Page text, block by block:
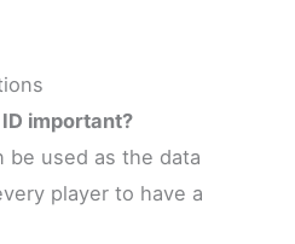
important?
be used as the data
player to have a